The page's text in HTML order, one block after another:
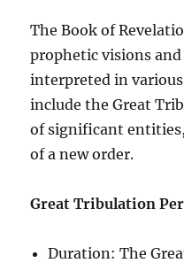
The Book of
prophetic visions
interpreted in
include the Great
of significant
of a new order.
Great Tribulation
Duration: The